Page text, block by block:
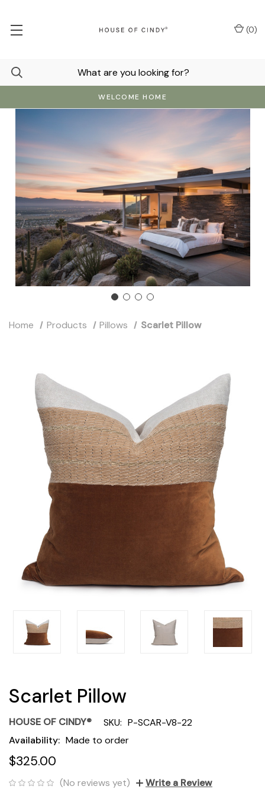
WELCOME HOME
(0)
Home Products Pillows Scarlet Pillow
Scarlet Pillow
HOUSE OF CINDY® SKU: P-SCAR-V8-22
Availability: Made to order
$325.00
(No reviews yet) Write a Review